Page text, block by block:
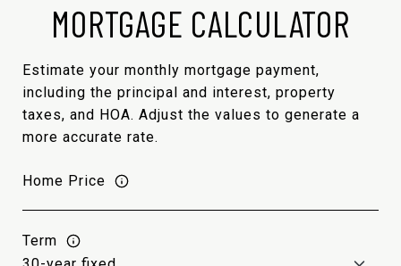
MORTGAGE CALCULATOR
Estimate your monthly mortgage payment,
including the principal and interest, property
taxes, and HOA. Adjust the values to generate a
more accurate rate.
Home Price
Term